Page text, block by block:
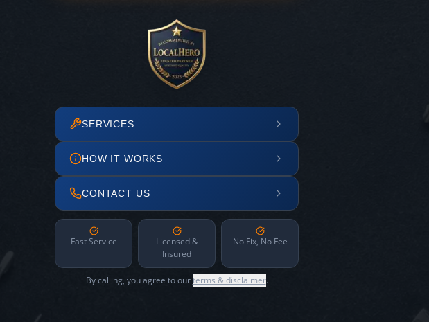
SERVICES
HOW IT WORKS
CONTACT US
Fast Service
Licensed &
Insured
No Fix, No Fee
By calling, you agree to ourterms & disclaimer.